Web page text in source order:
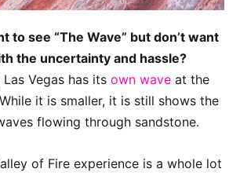
to see “The Wave” but don’t want
the uncertainty and hassle?
Vegas has its own waveat the
it is smaller, it is still shows the
flowing through sandstone.
of Fire experience is a whole lot